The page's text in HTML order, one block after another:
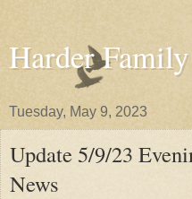
Harder
Tuesday, May 9, 2023
Update 5/9/23
News